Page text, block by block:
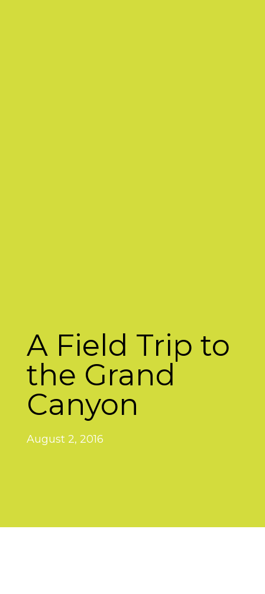
A Field Trip to
the Grand
Canyon
August 2, 2016